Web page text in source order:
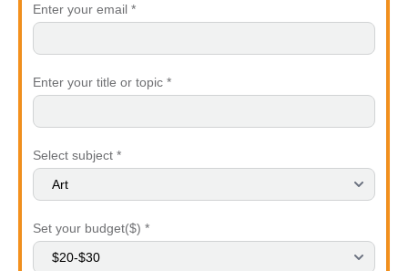
Enter your email *
Enter your title or topic *
Select subject *
Set your budget($) *